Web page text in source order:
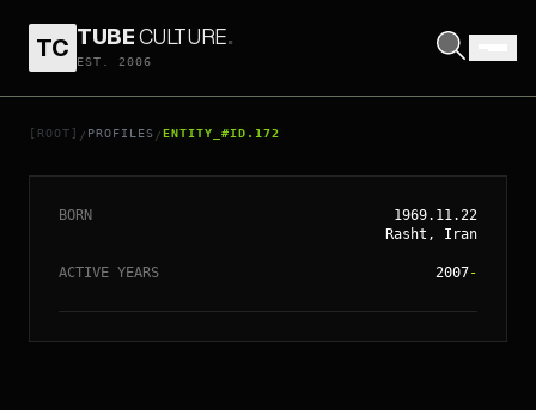
TC TUBECULTURE.
EST. 2006
[ROOT] / PROFILES /ENTITY_#ID.172
// ENTITY_#ID.172
MARJANE SATRAPI
BORN
1969.11.22
Rasht, Iran
ACTIVE YEARS 2007-